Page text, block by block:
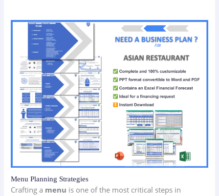
Menu Planning Strategies
Crafting a menu is one of the most critical steps in